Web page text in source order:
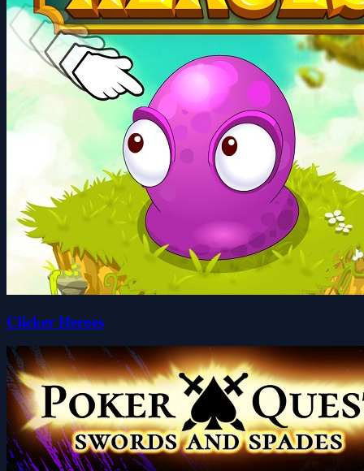
Clicker Heroes